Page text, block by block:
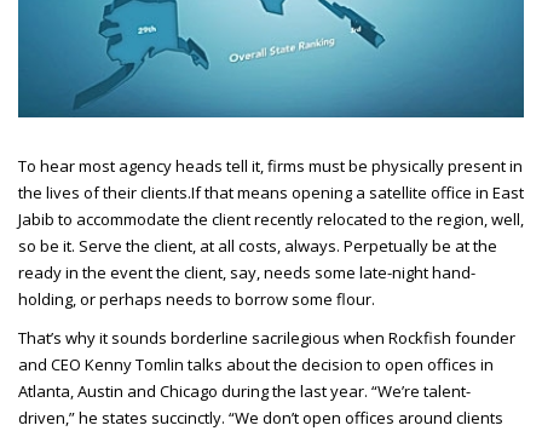
To hear most agency heads tell it, firms must be physically present in
the lives of their clients.If that means opening a satellite office in East
Jabib to accommodate the client recently relocated to the region, well,
so be it. Serve the client, at all costs, always. Perpetually be at the
ready in the event the client, say, needs some late-night hand-
holding, or perhaps needs to borrow some flour.
That’s why it sounds borderline sacrilegious when Rockfish founder
and CEO Kenny Tomlin talks about the decision to open offices in
Atlanta, Austin and Chicago during the last year. “We’re talent-
driven,” he states succinctly. “We don’t open offices around clients